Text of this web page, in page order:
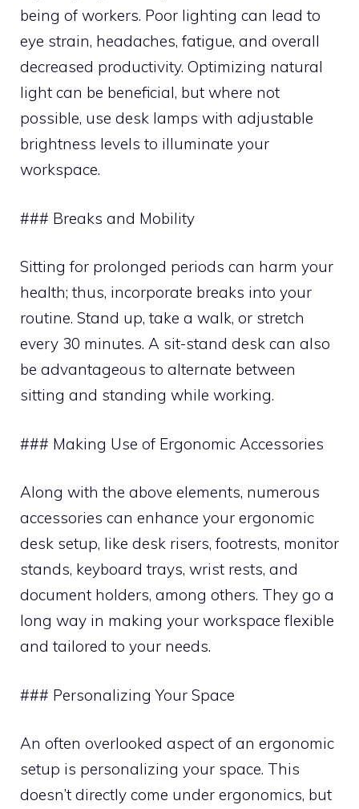
being of workers. Poor lighting can lead to
eye strain, headaches, fatigue, and overall
decreased productivity. Optimizing natural
light can be beneficial, but where not
possible, use desk lamps with adjustable
brightness levels to illuminate your
workspace.
### Breaks and Mobility
Sitting for prolonged periods can harm your
health; thus, incorporate breaks into your
routine. Stand up, take a walk, or stretch
every 30 minutes. A sit-stand desk can also
be advantageous to alternate between
sitting and standing while working.
### Making Use of Ergonomic Accessories
Along with the above elements, numerous
accessories can enhance your ergonomic
desk setup, like desk risers, footrests, monitor
stands, keyboard trays, wrist rests, and
document holders, among others. They go a
long way in making your workspace flexible
and tailored to your needs.
### Personalizing Your Space
An often overlooked aspect of an ergonomic
setup is personalizing your space. This
doesn’t directly come under ergonomics, but